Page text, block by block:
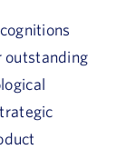
outstanding